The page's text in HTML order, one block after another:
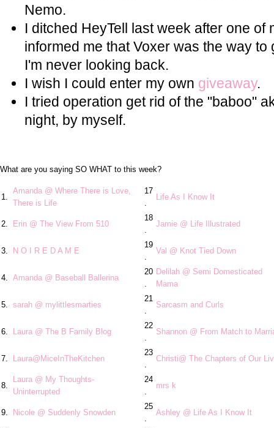
Nemo.
I ditched HeyTell last week after one of
informed me that Voxer was the way
I'm never looking back.
I wish I could enter my own giveaway.
I tried operation get rid of the "baboo"
night, by myself.
What are you saying SO WHAT to this week?
1.
Amanda @ Where There is Love,
There is Life
17
.
Life As I Know It
2. Erin @ The View From 510
18
.
Jamie @ Life Illustrated
3. N O I R E D A M E
19
.
Val @ Knot Tied Down
4. Amanda @ Baseball Ballerina
20
.
Delilah @ Semi Domesticated
Mama
5. sarah @ mylittlesmarties
21
.
Sarcasm and Curls
6. Laura @ The B Family Blog
22
.
Shannon @ From Match to
7. Laura@MiceInTheKitchen
23
.
Christi@ The Chapters of Our
8.
Laura @ My Thoughts-
Uninterrupted
24
.
mrs k
9. Nicole @ Suddenly Snowden
25
.
Ashley @ Life As I Know It